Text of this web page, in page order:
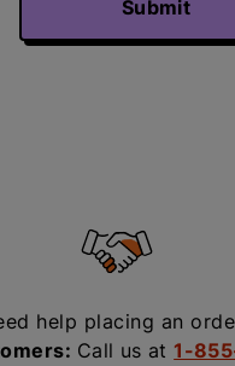
Submit
help placing an
Call us at1-